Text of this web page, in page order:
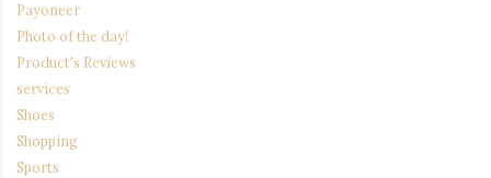
Payoneer
Photo of the day!
Product's Reviews
services
Shoes
Shopping
Sports